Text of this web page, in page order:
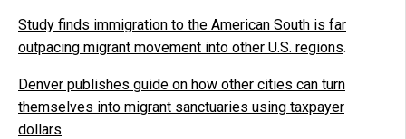
Study finds immigration to the American South is far
outpacing migrant movement into other U.S. regions.
Denver publishes guide on how other cities can turn
themselves into migrant sanctuaries using taxpayer
dollars.